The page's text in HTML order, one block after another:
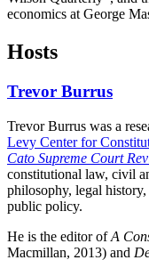
economics at George
Hosts
Trevor Burrus
Trevor Burrus was a
Levy Center for
Cato Supreme Court
constitutional law, civil
philosophy, legal history,
public policy.
He is the editor ofA
Macmillan, 2013) and